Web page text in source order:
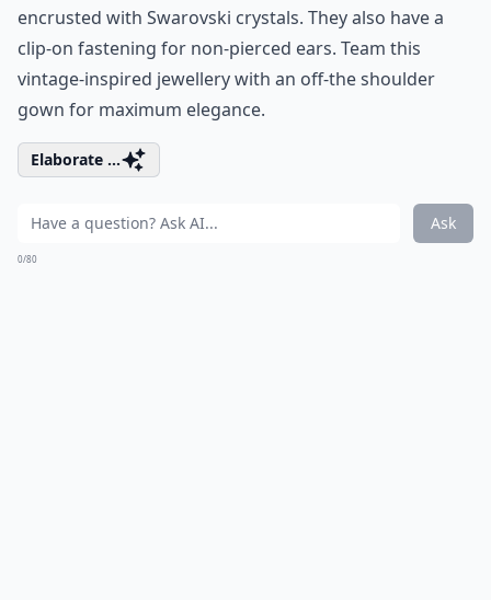
encrusted with Swarovski crystals. They also have a
clip-on fastening for non-pierced ears. Team this
vintage-inspired jewellery with an off-the shoulder
gown for maximum elegance.
Elaborate ...
Ask
0/80